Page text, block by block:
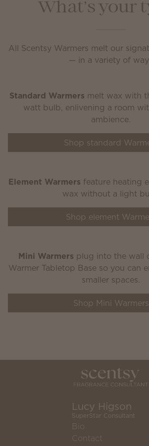
What’s your
All Scentsy Warmers melt our
— in a variety of
Standard Warmers melt wax with
watt bulb, enlivening a room
ambience.
Shop standard
Element Warmers feature heating
wax without a light
Shop element
Mini Warmers plug into the wall
Warmer Tabletop Base so you can
smaller spaces.
Shop Mini Warmers
Lucy Higson
SuperStar Consultant
Bio
Contact